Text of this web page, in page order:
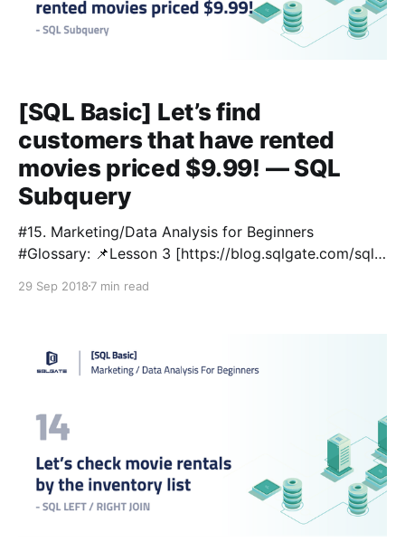
[SQL Basic] Let’s find
customers that have rented
movies priced $9.99! — SQL
Subquery
#15. Marketing/Data Analysis for Beginners
#Glossary: 📌Lesson 3 [https://blog.sqlgate.com/sql-
learning-sql-select-from-where-2/] : SELECT / FROM
29 Sep 2018 7 min read